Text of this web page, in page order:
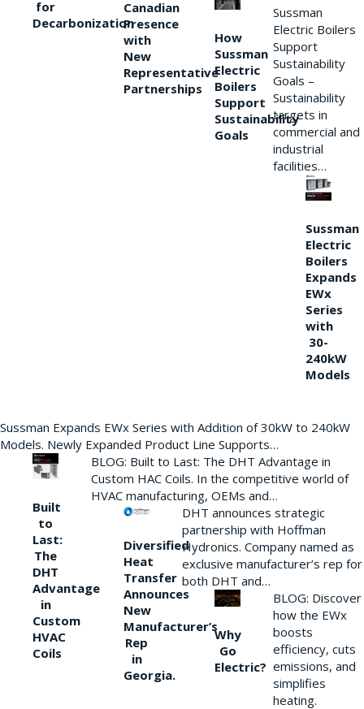
for
Decarbonization
Canadian
Presence
with
New
Representative
Partnerships
How
Sussman
Electric
Boilers
Support
Sustainability
Goals
Sussman
Electric Boilers
Support
Sustainability
Goals –
Sustainability
targets in
commercial and
industrial
facilities…
Sussman
Electric
Boilers
Expands
EWx
Series
with
30-
240kW
Models
Sussman Expands EWx Series with Addition of 30kW to 240kW
Models. Newly Expanded Product Line Supports…
Built
to
Last:
The
DHT
Advantage
in
Custom
HVAC
Coils
BLOG: Built to Last: The DHT Advantage in
Custom HAC Coils. In the competitive world of
HVAC manufacturing, OEMs and…
Diversified
Heat
Transfer
Announces
New
Manufacturer’s
Rep
in
Georgia.
DHT announces strategic
partnership with Hoffman
Hydronics. Company named as
exclusive manufacturer’s rep for
both DHT and…
Why
Go
Electric?
BLOG: Discover
how the EWx
boosts
efficiency, cuts
emissions, and
simplifies
heating.